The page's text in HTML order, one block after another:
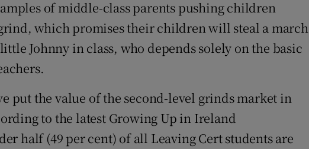
of middle-class parents pushing children
which promises their children will steal a march
Johnny in class, who depends solely on the basic
put the value of the second-level grinds market in
to the latest Growing Up in Ireland
half (49 per cent) of all Leaving Cert students are